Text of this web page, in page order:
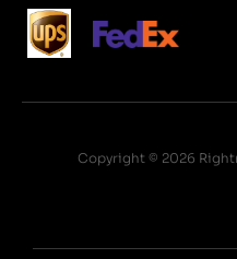
Copyright © 2026